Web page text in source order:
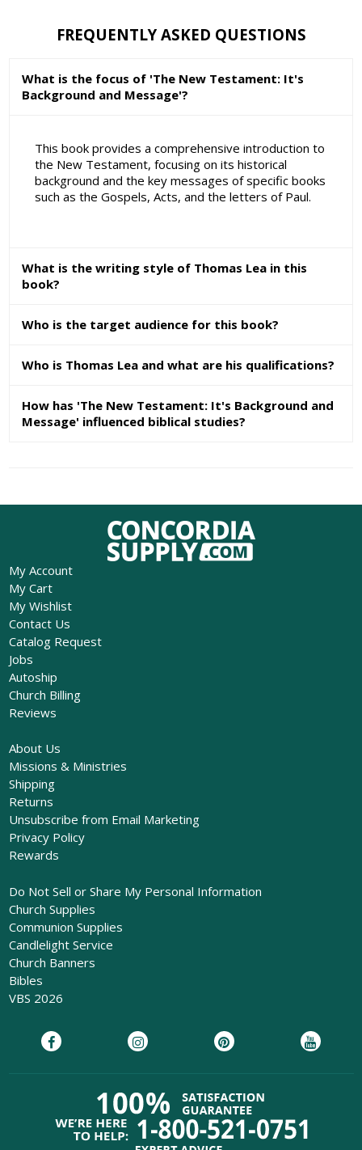
FREQUENTLY ASKED QUESTIONS
What is the focus of 'The New Testament: It's
Background and Message'?
This book provides a comprehensive introduction to
the New Testament, focusing on its historical
background and the key messages of specific books
such as the Gospels, Acts, and the letters of Paul.
What is the writing style of Thomas Lea in this
book?
Who is the target audience for this book?
Who is Thomas Lea and what are his qualifications?
How has 'The New Testament: It's Background and
Message' influenced biblical studies?
My Account
My Cart
My Wishlist
Contact Us
Catalog Request
Jobs
Autoship
Church Billing
Reviews
About Us
Missions & Ministries
Shipping
Returns
Unsubscribe from Email Marketing
Privacy Policy
Rewards
Do Not Sell or Share My Personal Information
Church Supplies
Communion Supplies
Candlelight Service
Church Banners
Bibles
VBS 2026